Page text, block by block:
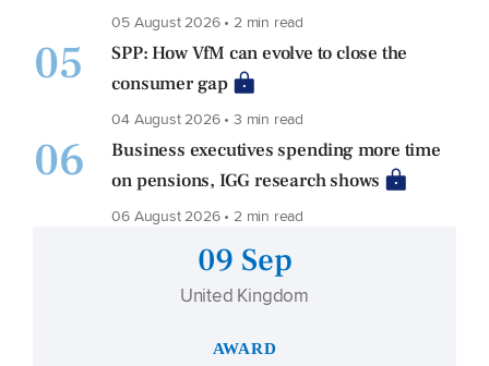
05 August 2026 • 2 min read
05
SPP: How VfM can evolve to close the
consumer gap
04 August 2026 • 3 min read
06
Business executives spending more time
on pensions, IGG research shows
06 August 2026 • 2 min read
09 Sep
United Kingdom
AWARD